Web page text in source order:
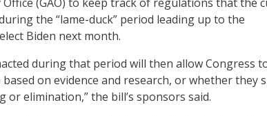
the “lame-duck” period leading up to the
Biden next month.
during that period will then allow Congress
on evidence and research, or whether they
or elimination,” the bill’s sponsors said.